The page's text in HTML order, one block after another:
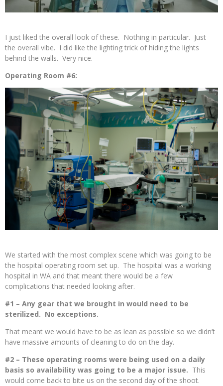
I just liked the overall look of these. Nothing in particular. Just
the overall vibe. I did like the lighting trick of hiding the lights
behind the walls. Very nice.
Operating Room #6:
We started with the most complex scene which was going to be
the hospital operating room set up. The hospital was a working
hospital in WA and that meant there would be a few
complications that needed looking after.
#1 – Any gear that we brought in would need to be
sterilized. No exceptions.
That meant we would have to be as lean as possible so we didn’t
have massive amounts of cleaning to do on the day.
#2 – These operating rooms were being used on a daily
basis so availability was going to be a major issue. This
would come back to bite us on the second day of the shoot.